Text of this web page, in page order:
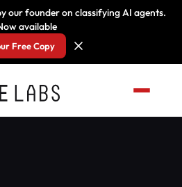
our founder on classifying AI agents.
available
Free Copy